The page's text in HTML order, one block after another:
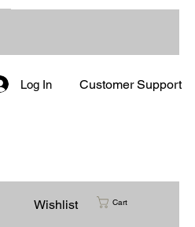
Wishlist Cart
Log In Customer Support